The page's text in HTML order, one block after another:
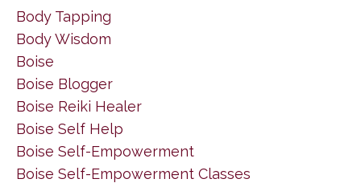
Body Tapping
Body Wisdom
Boise
Boise Blogger
Boise Reiki Healer
Boise Self Help
Boise Self-Empowerment
Boise Self-Empowerment Classes